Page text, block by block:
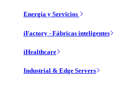
Energía y Servicios
iFactory - Fábricas inteligentes
iHealthcare
Industrial & Edge Servers